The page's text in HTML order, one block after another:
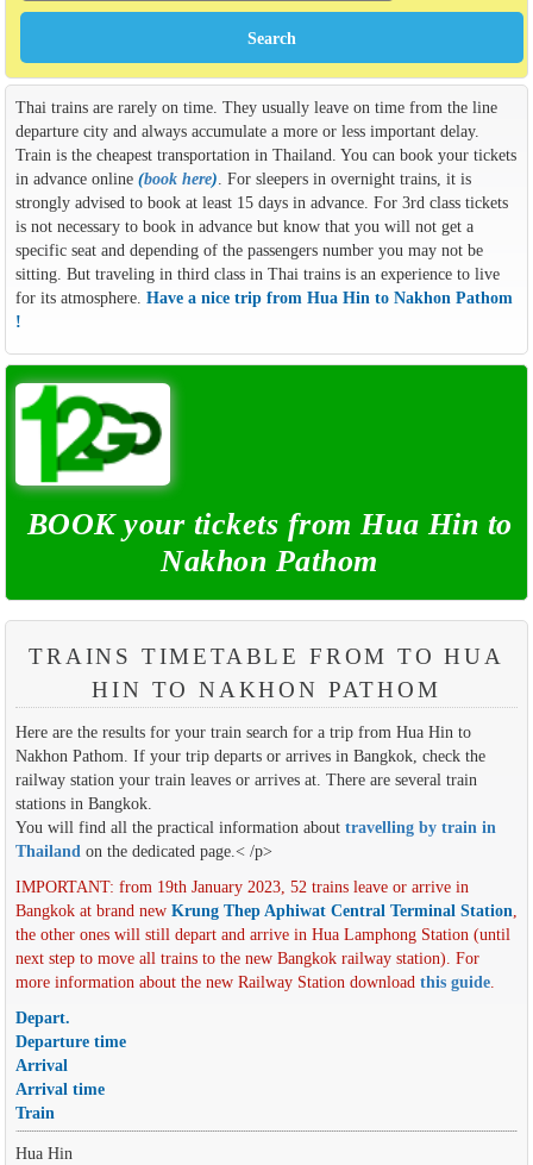
Thai trains are rarely on time. They usually leave on time from the line
departure city and always accumulate a more or less important delay.
Train is the cheapest transportation in Thailand. You can book your tickets
in advance online (book here) . For sleepers in overnight trains, it is
strongly advised to book at least 15 days in advance. For 3rd class tickets
is not necessary to book in advance but know that you will not get a
specific seat and depending of the passengers number you may not be
sitting. But traveling in third class in Thai trains is an experience to live
for its atmosphere. Have a nice trip from Hua Hin to Nakhon Pathom
!
BOOK your tickets from Hua Hin to
Nakhon Pathom
TRAINS TIMETABLE FROM TO HUA
HIN TO NAKHON PATHOM
Here are the results for your train search for a trip from Hua Hin to
Nakhon Pathom. If your trip departs or arrives in Bangkok, check the
railway station your train leaves or arrives at. There are several train
stations in Bangkok.
You will find all the practical information about travelling by train in
Thailandon the dedicated page.< /p>
IMPORTANT: from 19th January 2023, 52 trains leave or arrive in
Bangkok at brand new Krung Thep Aphiwat Central Terminal Station,
the other ones will still depart and arrive in Hua Lamphong Station (until
next step to move all trains to the new Bangkok railway station). For
more information about the new Railway Station download this guide.
Depart.
Departure time
Arrival
Arrival time
Train
Hua Hin